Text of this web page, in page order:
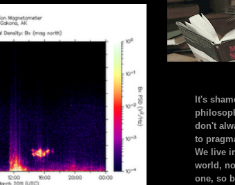
It's
don't
to
We live
world,
one, so